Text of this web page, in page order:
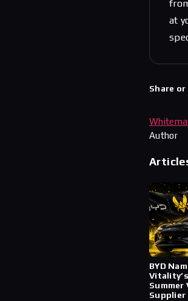
at
Share or
Author
BYD
Summer
Supplier